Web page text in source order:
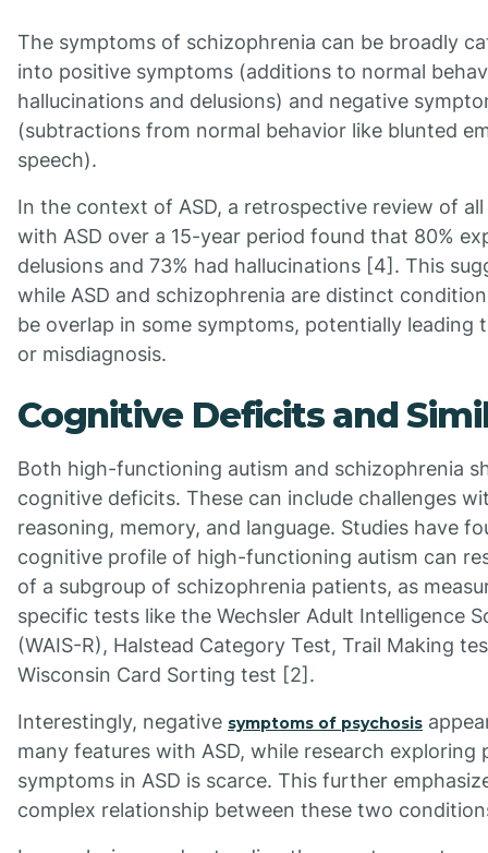
The symptoms of schizophrenia can be broadly
into positive symptoms (additions to normal
hallucinations and delusions) and negative
(subtractions from normal behavior like blunted
speech).
In the context of ASD, a retrospective review of
with ASD over a 15-year period found that 80%
delusions and 73% had hallucinations [4]. This
while ASD and schizophrenia are distinct
be overlap in some symptoms, potentially leading
or misdiagnosis.
Cognitive Deficits and
Both high-functioning autism and schizophrenia
cognitive deficits. These can include challenges
reasoning, memory, and language. Studies have
cognitive profile of high-functioning autism can
of a subgroup of schizophrenia patients, as
specific tests like the Wechsler Adult Intelligence
(WAIS-R), Halstead Category Test, Trail Making
Wisconsin Card Sorting test [2].
Interestingly, negative symptoms of psychosis
many features with ASD, while research exploring
symptoms in ASD is scarce. This further
complex relationship between these two